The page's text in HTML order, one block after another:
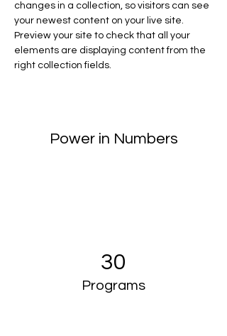
changes in a collection, so visitors can see
your newest content on your live site.
Preview your site to check that all your
elements are displaying content from the
right collection fields.
Power in Numbers
30
Programs